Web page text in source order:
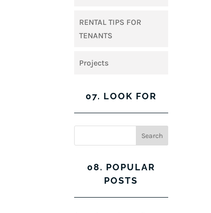
RENTAL TIPS FOR
TENANTS
Projects
07. LOOK FOR
08. POPULAR
POSTS